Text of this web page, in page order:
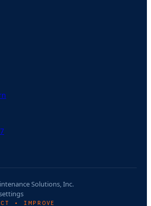
Solutions, Inc.
• IMPROVE